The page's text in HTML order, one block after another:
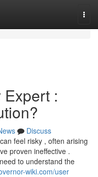
:
Discuss
feel risky , often arising
proven ineffective .
to understand the
wiki.com/user